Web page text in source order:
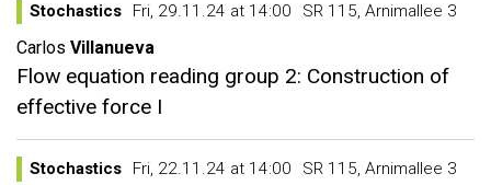
Stochastics Fri, 29.11.24 at 14:00 SR 115, Arnimallee 3
Carlos Villanueva
Flow equation reading group 2: Construction of
effective force I
Stochastics Fri, 22.11.24 at 14:00 SR 115, Arnimallee 3